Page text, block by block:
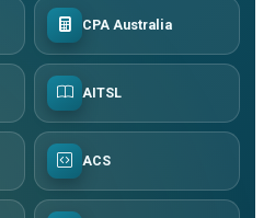
CPA Australia
AITSL
ACS